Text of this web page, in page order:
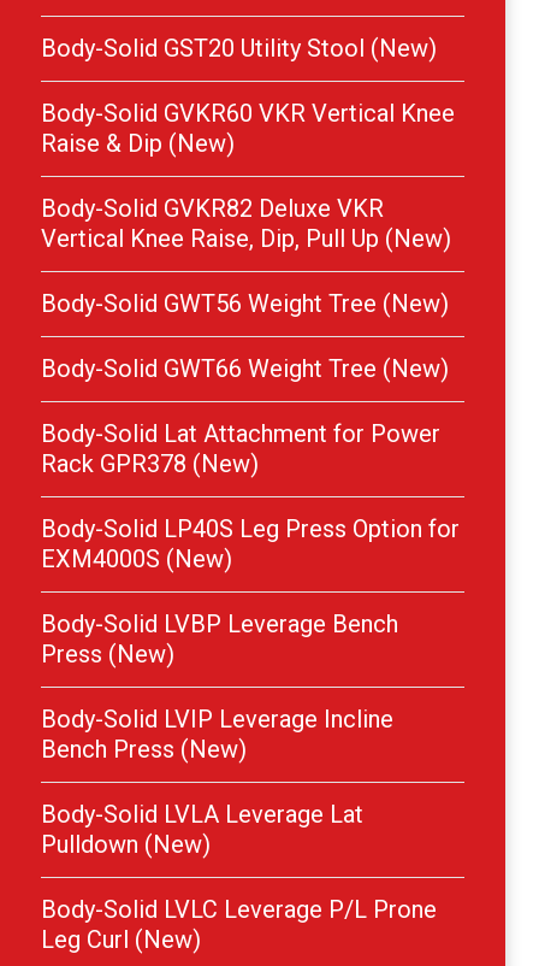
Body-Solid GST20 Utility Stool (New)
Body-Solid GVKR60 VKR Vertical Knee
Raise & Dip (New)
Body-Solid GVKR82 Deluxe VKR
Vertical Knee Raise, Dip, Pull Up (New)
Body-Solid GWT56 Weight Tree (New)
Body-Solid GWT66 Weight Tree (New)
Body-Solid Lat Attachment for Power
Rack GPR378 (New)
Body-Solid LP40S Leg Press Option for
EXM4000S (New)
Body-Solid LVBP Leverage Bench
Press (New)
Body-Solid LVIP Leverage Incline
Bench Press (New)
Body-Solid LVLA Leverage Lat
Pulldown (New)
Body-Solid LVLC Leverage P/L Prone
Leg Curl (New)